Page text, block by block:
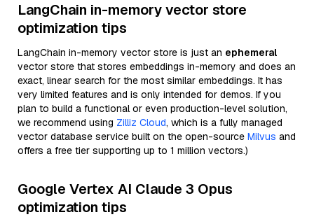
LangChain in-memory vector store
optimization tips
LangChain in-memory vector store is just an ephemeral
vector store that stores embeddings in-memory and does an
exact, linear search for the most similar embeddings. It has
very limited features and is only intended for demos. If you
plan to build a functional or even production-level solution,
we recommend using Zilliz Cloud, which is a fully managed
vector database service built on the open-source Milvus and
offers a free tier supporting up to 1 million vectors.)
Google Vertex AI Claude 3 Opus
optimization tips